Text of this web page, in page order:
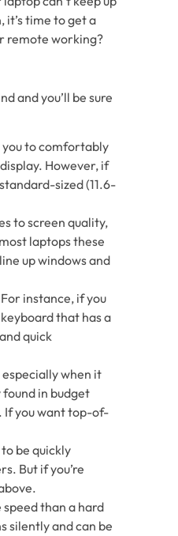
it’s time to get a
remote working?
and you’ll be sure
you to comfortably
However, if
sized (11.6-
to screen quality,
laptops these
up windows and
instance, if you
that has a
quick
when it
in budget
If you want top-of-
be quickly
But if you’re
than a hard
silently and can be